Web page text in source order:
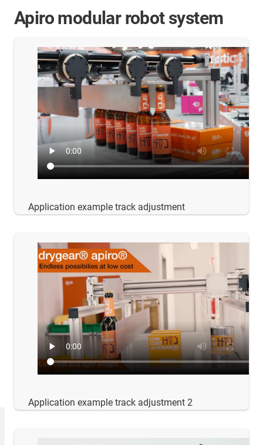
Apiro modular robot system
Application example track adjustment
Application example track adjustment 2